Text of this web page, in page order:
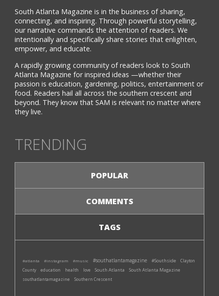
South Atlanta Magazine is in the business of sharing,
connecting, and inspiring. Through powerful storytelling,
our narrative commands the attention of readers. We
intentionally and specifically share stories that enlighten,
empower, and educate.
A rapidly growing community of readers look to South
Atlanta Magazine for inspired ideas —whether their
passion is education, gardening, politics, entertainment or
food. Readers hail all across the southern crescent and
beyond. They know that SAM is relevant no matter where
they live.
TRENDING
POPULAR
COMMENTS
TAGS
#atlanta #instagram #music #southatlantamagazine #Southside
Clayton
County
education health love South Atlanta South Atlanta Magazine
southatlantamagazine Southern Crescent